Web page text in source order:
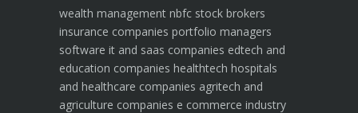
wealth management nbfc stock brokers
insurance companies portfolio managers
software it and saas companies edtech and
education companies healthtech hospitals
and healthcare companies agritech and
agriculture companies e commerce industry